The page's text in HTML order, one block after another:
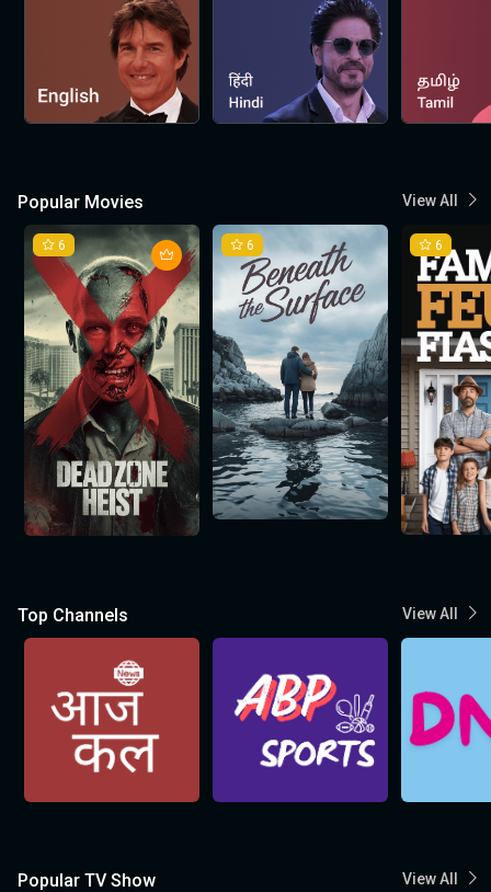
Popular Movies View All
6 6 6
Top Channels View All
Popular TV Show View All